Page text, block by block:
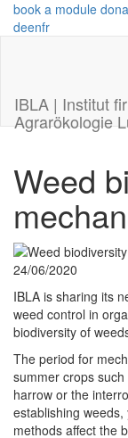
book a module
deenfr
IBLA | Institut
Agrarökologie
Weed
24/06/2020
IBLA is sharing its
weed control in
biodiversity of
The period for
summer crops
harrow or the
establishing
methods affect the